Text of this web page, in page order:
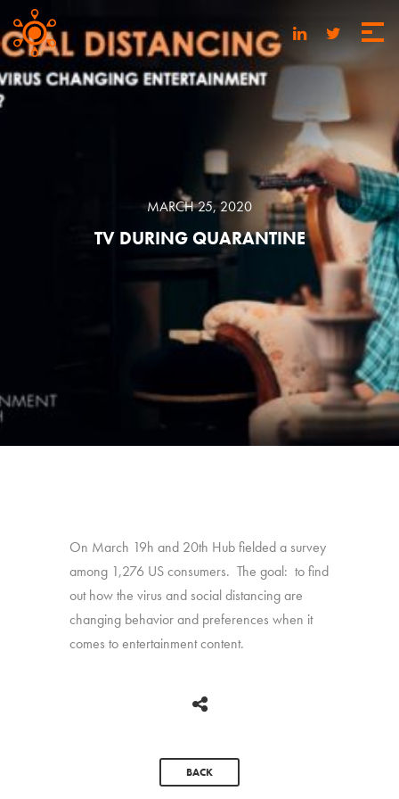
MARCH 25, 2020
TV DURING QUARANTINE
On March 19h and 20th Hub fielded a survey
among 1,276 US consumers. The goal: to find
out how the virus and social distancing are
changing behavior and preferences when it
comes to entertainment content.
BACK